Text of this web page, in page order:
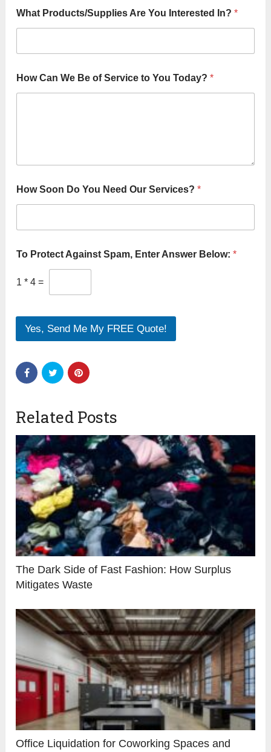
What Products/Supplies Are You Interested In?*
How Can We Be of Service to You Today?*
a
n
How Soon Do You Need Our Services?*
To Protect Against Spam, Enter Answer Below:*
1 * 4 =
Yes, Send Me My FREE Quote!
Related Posts
The Dark Side of Fast Fashion: How Surplus
Mitigates Waste
Office Liquidation for Coworking Spaces and